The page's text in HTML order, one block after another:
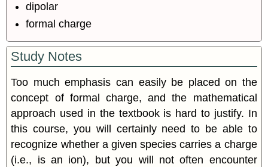
dipolar
formal charge
Study Notes
Too much emphasis can easily be placed on the
concept of formal charge, and the mathematical
approach used in the textbook is hard to justify. In
this course, you will certainly need to be able to
recognize whether a given species carries a charge
(i.e., is an ion), but you will not often encounter